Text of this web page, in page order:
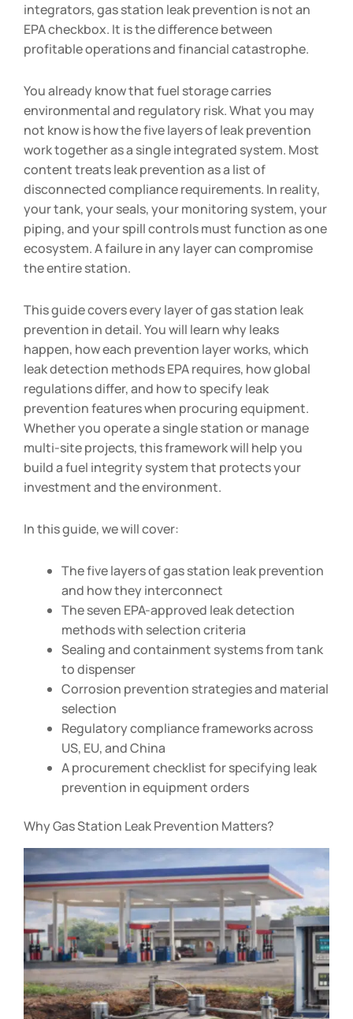
integrators, gas station leak prevention is not an
EPA checkbox. It is the difference between
profitable operations and financial catastrophe.
You already know that fuel storage carries
environmental and regulatory risk. What you may
not know is how the five layers of leak prevention
work together as a single integrated system. Most
content treats leak prevention as a list of
disconnected compliance requirements. In reality,
your tank, your seals, your monitoring system, your
piping, and your spill controls must function as one
ecosystem. A failure in any layer can compromise
the entire station.
This guide covers every layer of gas station leak
prevention in detail. You will learn why leaks
happen, how each prevention layer works, which
leak detection methods EPA requires, how global
regulations differ, and how to specify leak
prevention features when procuring equipment.
Whether you operate a single station or manage
multi-site projects, this framework will help you
build a fuel integrity system that protects your
investment and the environment.
In this guide, we will cover:
The five layers of gas station leak prevention
and how they interconnect
The seven EPA-approved leak detection
methods with selection criteria
Sealing and containment systems from tank
to dispenser
Corrosion prevention strategies and material
selection
Regulatory compliance frameworks across
US, EU, and China
A procurement checklist for specifying leak
prevention in equipment orders
Why Gas Station Leak Prevention Matters?